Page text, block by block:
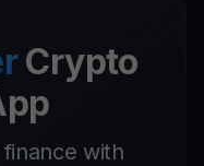
Crypto
with